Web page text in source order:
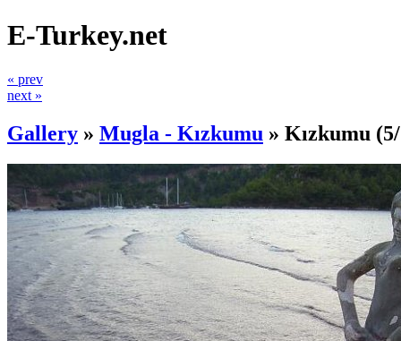
E-Turkey.net
« prev
next »
Gallery » Mugla - Kızkumu » Kızkumu